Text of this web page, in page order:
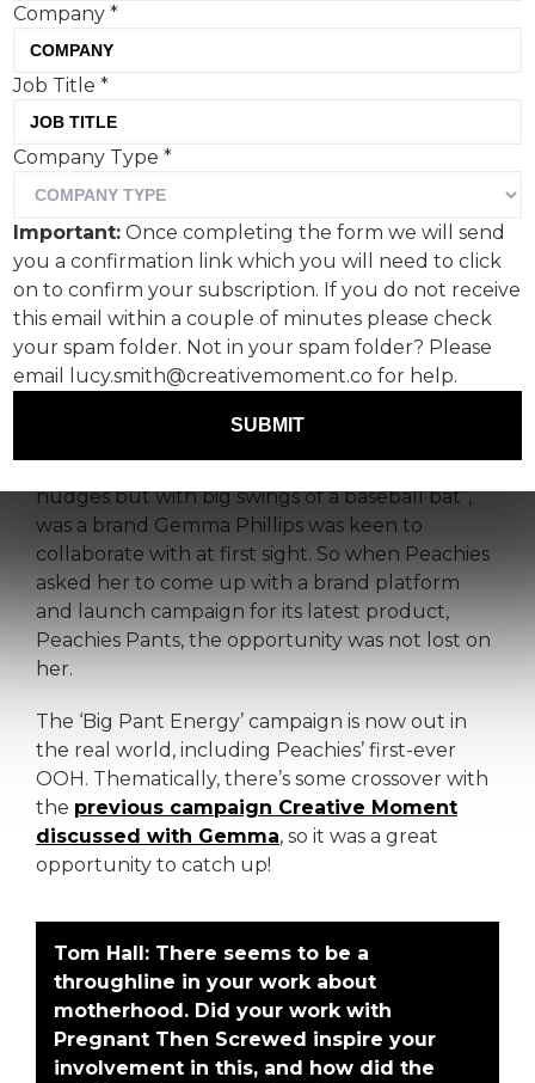
Creative Moment caught
up with ex-Saatchi
independent creative
director Gemma Phillips
about her recent cute-but-
anarchic campaign with
nappy brand Peachies.
Peachies, a brand wanting to disrupt an often
saccharine market “not just with incremental
nudges but with big swings of a baseball bat”,
was a brand Gemma Phillips was keen to
collaborate with at first sight. So when Peachies
asked her to come up with a brand platform
and launch campaign for its latest product,
Peachies Pants, the opportunity was not lost on
her.
The ‘Big Pant Energy’ campaign is now out in
the real world, including Peachies’ first-ever
OOH. Thematically, there’s some crossover with
the previous campaign Creative Moment
discussed with Gemma, so it was a great
opportunity to catch up!
Tom Hall: There seems to be a
throughline in your work about
motherhood. Did your work with
Pregnant Then Screwed inspire your
involvement in this, and how did the
Company*
Job Title*
Company Type*
Important: Once completing the form we will send
you a confirmation link which you will need to click
on to confirm your subscription. If you do not receive
this email within a couple of minutes please check
your spam folder. Not in your spam folder? Please
email lucy.smith@creativemoment.co for help.
SUBMIT